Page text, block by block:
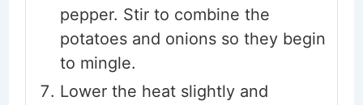
pepper. Stir to combine the
potatoes and onions so they begin
to mingle.
Lower the heat slightly and